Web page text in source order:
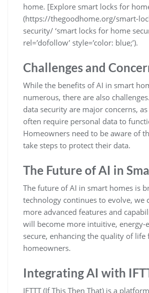
home. [Explore smart locks for
(https://thegoodhome.org/smart-
security/ ‘smart locks for home
rel=’dofollow’ style=’color: blue;’).
Challenges and
While the benefits of AI in smart
numerous, there are also
data security are major concerns,
often require personal data to
Homeowners need to be aware of
take steps to protect their data.
The Future of AI in
The future of AI in smart homes is
technology continues to evolve, we
more advanced features and
will become more intuitive, energy-
secure, enhancing the quality of life
homeowners.
Integrating AI with
IFTTT (If This Then That) is a